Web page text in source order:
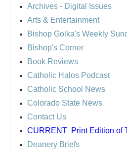
Archives - Digital Issues
Arts & Entertainment
Bishop Golka's Weekly
Bishop's Corner
Book Reviews
Catholic Halos Podcast
Catholic School News
Colorado State News
Contact Us
CURRENT Print Edition of
Deanery Briefs